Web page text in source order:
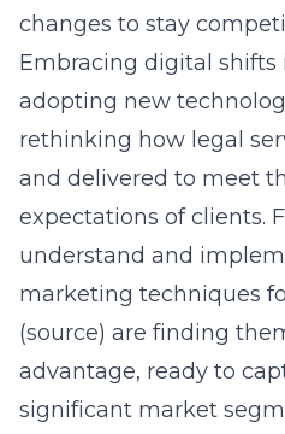
changes to stay
Embracing digital shifts
adopting new
rethinking how legal
and delivered to meet
expectations of clients.
understand and
marketing techniques
(source) are finding
advantage, ready to
significant market